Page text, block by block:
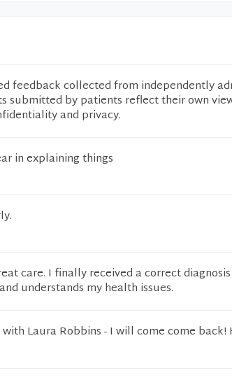
feedback collected from independently
submitted by patients reflect their own
and privacy.
in explaining things
care. I finally received a correct
understands my health issues.
Laura Robbins - I will come come back!